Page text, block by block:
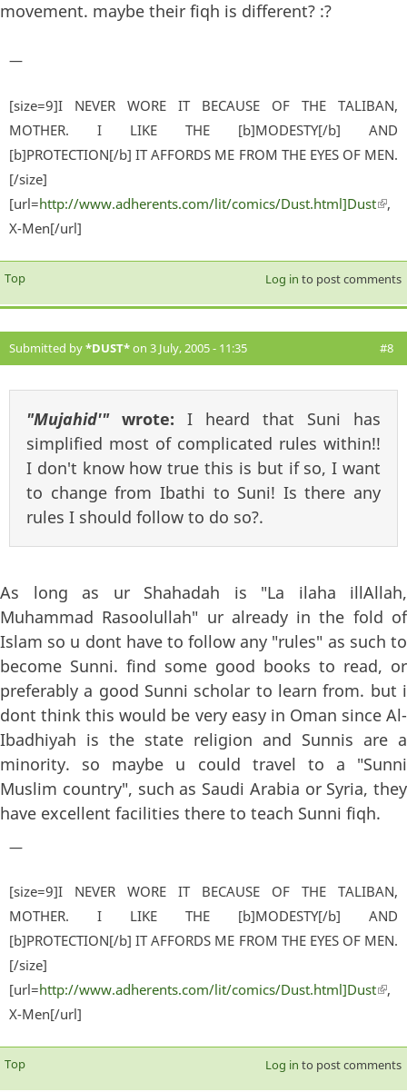
movement. maybe their fiqh is different? :?
—
[size=9]I NEVER WORE IT BECAUSE OF THE TALIBAN,
MOTHER. I LIKE THE [b]MODESTY[/b] AND
[b]PROTECTION[/b] IT AFFORDS ME FROM THE EYES OF MEN.
[/size]
[url=http://www.adherents.com/lit/comics/Dust.html]Dust
,
X-Men[/url]
Top Log in to post comments
Submitted by*DUST*on 3 July, 2005 - 11:35 #8
"Mujahid'"wrote: I heard that Suni has
simplified most of complicated rules within!!
I don't know how true this is but if so, I want
to change from Ibathi to Suni! Is there any
rules I should follow to do so?.
As long as ur Shahadah is "La ilaha illAllah,
Muhammad Rasoolullah" ur already in the fold of
Islam so u dont have to follow any "rules" as such to
become Sunni. find some good books to read, or
preferably a good Sunni scholar to learn from. but i
dont think this would be very easy in Oman since Al-
Ibadhiyah is the state religion and Sunnis are a
minority. so maybe u could travel to a "Sunni
Muslim country", such as Saudi Arabia or Syria, they
have excellent facilities there to teach Sunni fiqh.
—
[size=9]I NEVER WORE IT BECAUSE OF THE TALIBAN,
MOTHER. I LIKE THE [b]MODESTY[/b] AND
[b]PROTECTION[/b] IT AFFORDS ME FROM THE EYES OF MEN.
[/size]
[url=http://www.adherents.com/lit/comics/Dust.html]Dust
,
X-Men[/url]
Top Log in to post comments